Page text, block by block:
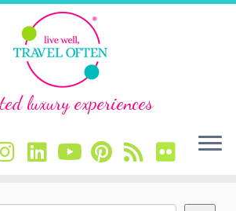
luxury experiences